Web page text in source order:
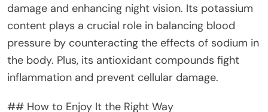
damage and enhancing night vision. Its potassium
content plays a crucial role in balancing blood
pressure by counteracting the effects of sodium in
the body. Plus, its antioxidant compounds fight
inflammation and prevent cellular damage.
## How to Enjoy It the Right Way